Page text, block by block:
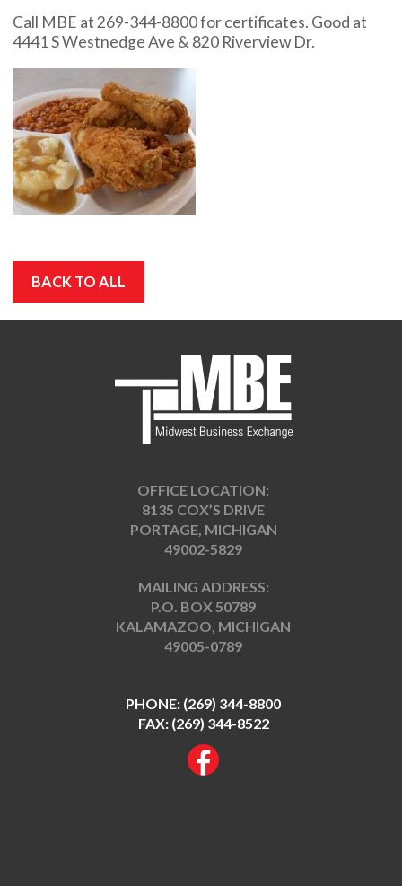
Call MBE at 269-344-8800 for certificates. Good at
4441 S Westnedge Ave & 820 Riverview Dr.
BACK TO ALL
OFFICE LOCATION:
8135 COX’S DRIVE
PORTAGE, MICHIGAN
49002-5829
MAILING ADDRESS:
P.O. BOX 50789
KALAMAZOO, MICHIGAN
49005-0789
PHONE: (269) 344-8800
FAX: (269) 344-8522